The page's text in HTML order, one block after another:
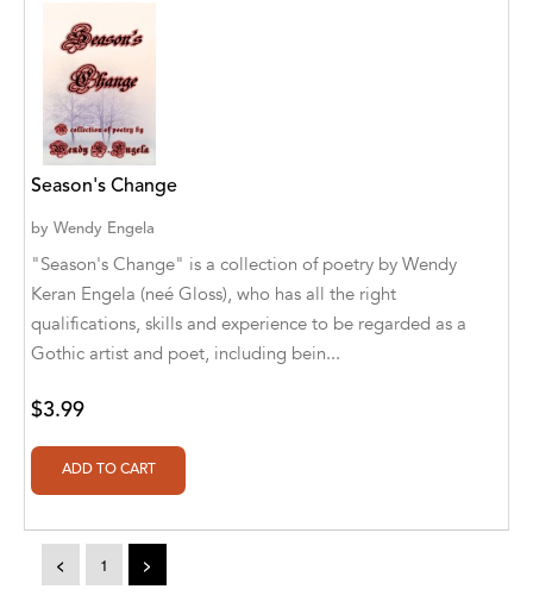
A. Ramakrishnan
A. V. Chaudhari
A.A. Milne, Jieting Chen
A.C. Meyer
A.H. Benjamin
A.J. Mitar [Author]
[Translator]
A.R. Vaishnadevi
Aaron Derr
Aaron Hoffmire
Season's Change
by Wendy Engela
"Season's Change" is a collection of poetry by Wendy
Keran Engela (neé Gloss), who has all the right
qualifications, skills and experience to be regarded as a
Gothic artist and poet, including bein...
$3.99
< 1 >